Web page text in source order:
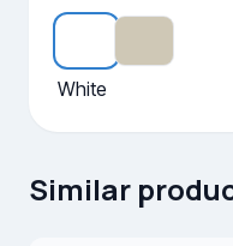
White
Similar